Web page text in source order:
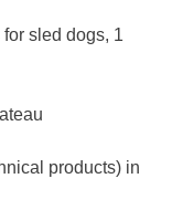
sled dogs, 1
products) in